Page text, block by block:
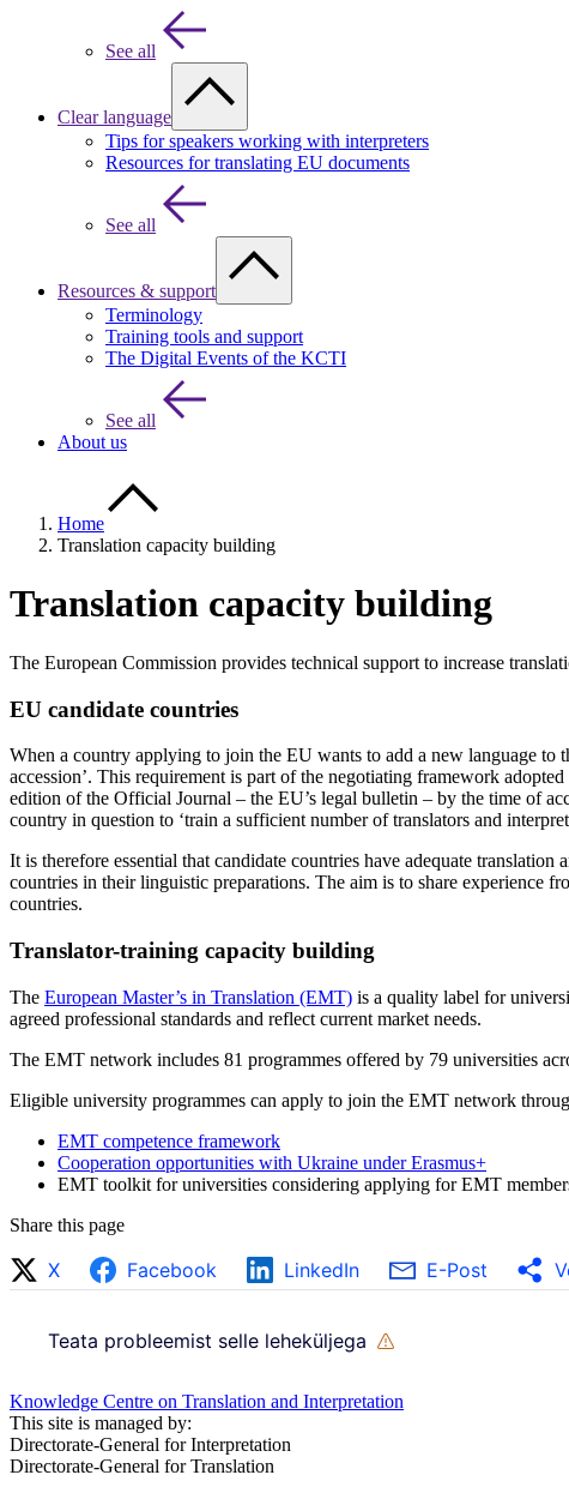
See all
Clear language
Tips for speakers working with interpreters
Resources for translating EU documents
See all
Resources & support
Terminology
Training tools and support
The Digital Events of the KCTI
See all
About us
Home
Translation capacity building
Translation capacity building
The European Commission provides technical support to increase
EU candidate countries
When a country applying to join the EU wants to add a new language to
accession’. This requirement is part of the negotiating framework
edition of the Official Journal – the EU’s legal bulletin – by the time of
country in question to ‘train a sufficient number of translators and
It is therefore essential that candidate countries have adequate
countries in their linguistic preparations. The aim is to share experience
countries.
Translator-training capacity building
The European Master’s in Translation (EMT) is a quality label for
agreed professional standards and reflect current market needs.
The EMT network includes 81 programmes offered by 79 universities
Eligible university programmes can apply to join the EMT network
EMT competence framework
Cooperation opportunities with Ukraine under Erasmus+
EMT toolkit for universities considering applying for EMT
Share this page
X Facebook LinkedIn E-Post
Teata probleemist selle leheküljega
Knowledge Centre on Translation and Interpretation
This site is managed by:
Directorate-General for Interpretation
Directorate-General for Translation